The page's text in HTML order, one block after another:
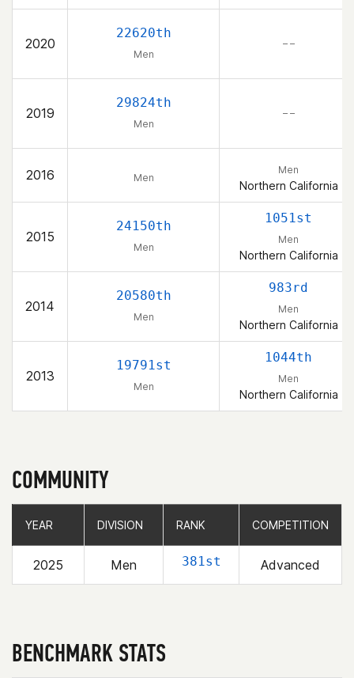
2020
22620th
Men
– –
2019
29824th
Men
– –
2016 Men
Men
Northern California
2015
24150th
Men
1051st
Men
Northern California
2014
20580th
Men
983rd
Men
Northern California
2013
19791st
Men
1044th
Men
Northern California
COMMUNITY
YEAR DIVISION RANK COMPETITION
2025 Men 381st Advanced
YEAR DIVISION RANK COMPETITION
BENCHMARK STATS